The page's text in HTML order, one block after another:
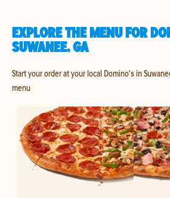
EXPLORE THE MENU FOR
SUWANEE, GA
Start your order at your local Domino's in
menu